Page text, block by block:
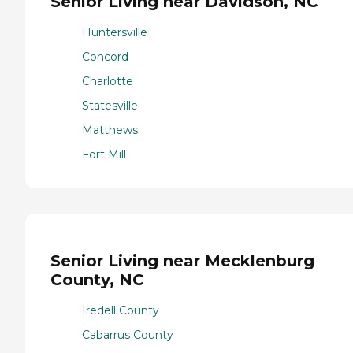
Huntersville
Concord
Charlotte
Statesville
Matthews
Fort Mill
Senior Living near Mecklenburg
County, NC
Iredell County
Cabarrus County